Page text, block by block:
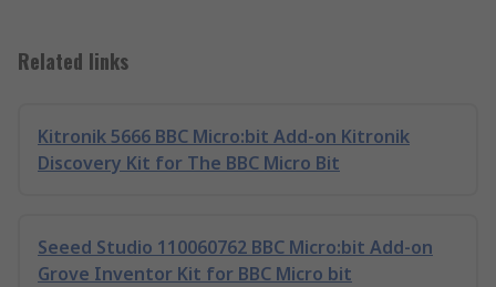
Related links
Kitronik 5666 BBC Micro:bit Add-on Kitronik
Discovery Kit for The BBC Micro Bit
Seeed Studio 110060762 BBC Micro:bit Add-on
Grove Inventor Kit for BBC Micro bit